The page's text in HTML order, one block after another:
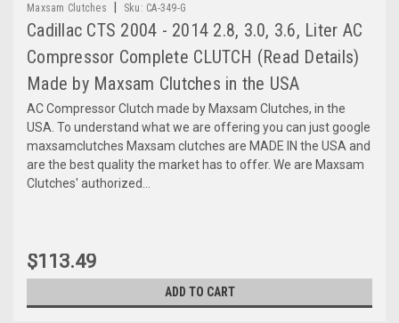
Maxsam Clutches Sku: CA-349-G
Cadillac CTS 2004 - 2014 2.8, 3.0, 3.6, Liter AC
Compressor Complete CLUTCH (Read Details)
Made by Maxsam Clutches in the USA
AC Compressor Clutch made by Maxsam Clutches, in the
USA. To understand what we are offering you can just google
maxsamclutches Maxsam clutches are MADE IN the USA and
are the best quality the market has to offer. We are Maxsam
Clutches' authorized...
$113.49
ADD TO CART